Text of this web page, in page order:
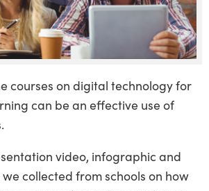
courses on digital technology for
can be an effective use of
video, infographic and
collected from schools on how